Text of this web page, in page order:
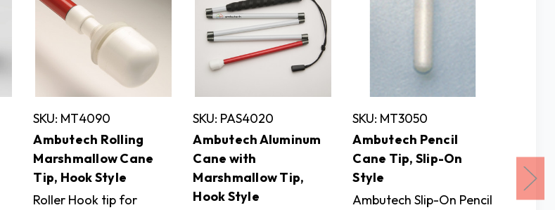
SKU: MT4090
Ambutech Rolling
Marshmallow Cane
Tip, Hook Style
Roller Hook tip for
SKU: PAS4020
Ambutech Aluminum
Cane with
Marshmallow Tip,
Hook Style
SKU: MT3050
Ambutech Pencil
Cane Tip, Slip-On
Style
Ambutech Slip-On Pencil
Cane
Tip,